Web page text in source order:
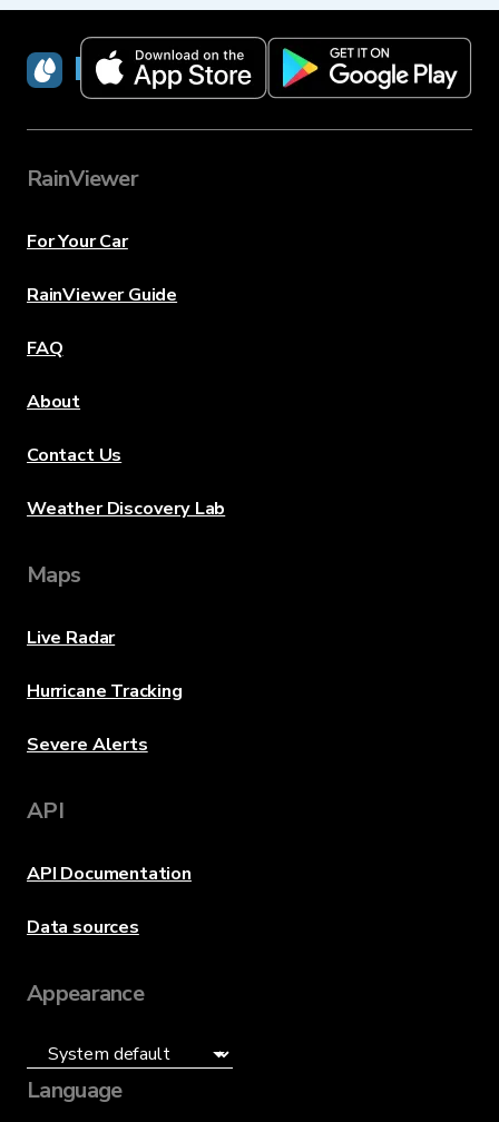
RainViewer
RainViewer
For Your Car
RainViewer Guide
FAQ
About
Contact Us
Weather Discovery Lab
Maps
Live Radar
Hurricane Tracking
Severe Alerts
API
API Documentation
Data sources
Appearance
Language